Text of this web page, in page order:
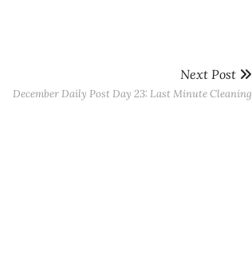
Next Post
December Daily Post Day 23: Last Minute Cleaning